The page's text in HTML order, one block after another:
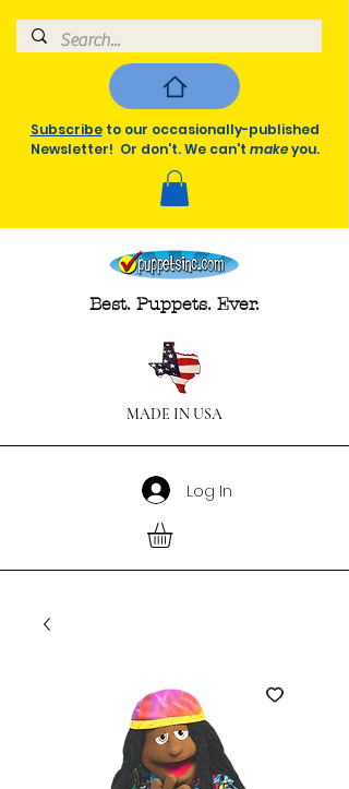
Subscribeto our occasionally-published
Newsletter! Or don't. We can't makeyou.
Best. Puppets. Ever.
MADE IN USA
Log In